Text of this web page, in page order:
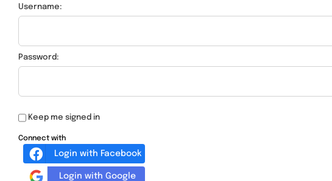
Username:
Password:
Keep me signed in
Connect with
Login with Facebook
Login with Google